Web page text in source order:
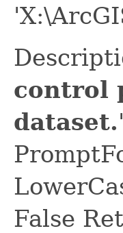
control
dataset.
False